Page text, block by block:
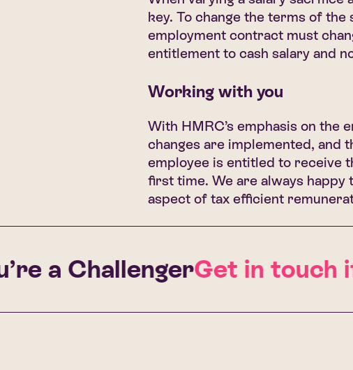
key. To change the terms of
employment contract must
entitlement to cash salary and
Working with you
With HMRC’s emphasis on the
changes are implemented, and
employee is entitled to receive
first time. We are always happy
aspect of tax efficient
a ChallengerGet in touch if